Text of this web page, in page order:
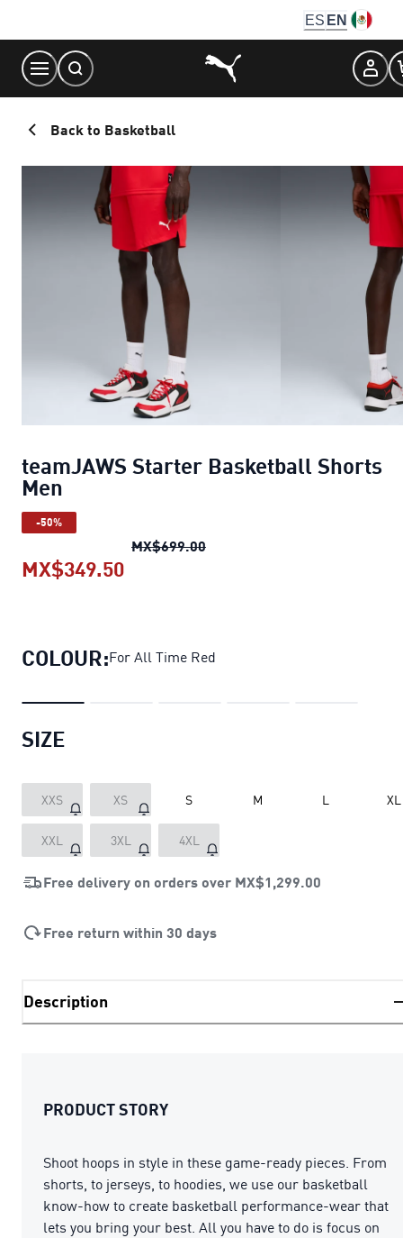
Content
ES EN
Back to Basketball
teamJAWS Starter Basketball Shorts
Men
-50%
MX$699.00teamJAWS Starter
MX$349.50
COLOUR:For All Time Red
SIZE
XXS XS S M L XL
XXL 3XL 4XL
Free delivery on orders over MX$1,299.00
Free return within 30 days
Description
PRODUCT STORY
Shoot hoops in style in these game-ready pieces. From
shorts, to jerseys, to hoodies, we use our basketball
know-how to create basketball performance-wear that
lets you bring your best. All you have to do is focus on